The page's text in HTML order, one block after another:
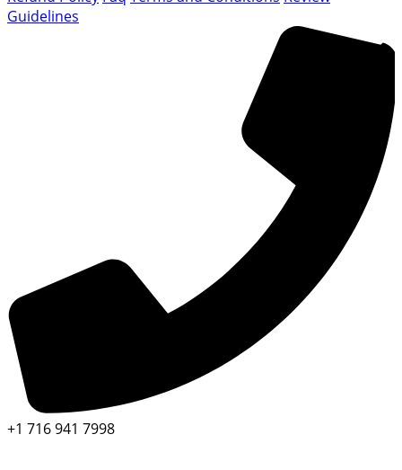
Guidelines
+1 716 941 7998